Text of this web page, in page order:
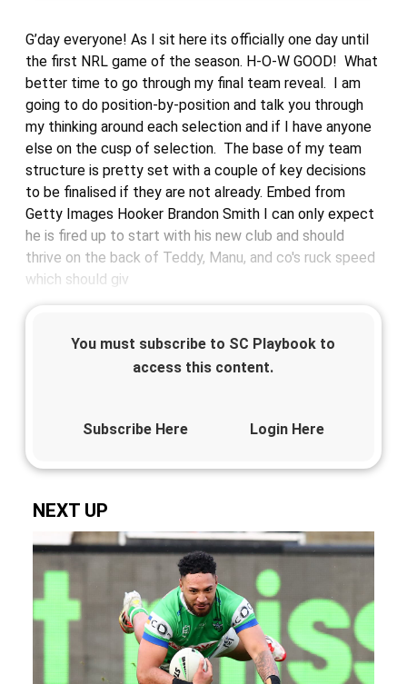
G’day everyone! As I sit here its officially one day until
the first NRL game of the season. H-O-W GOOD! What
better time to go through my final team reveal. I am
going to do position-by-position and talk you through
my thinking around each selection and if I have anyone
else on the cusp of selection. The base of my team
structure is pretty set with a couple of key decisions
to be finalised if they are not already. Embed from
Getty Images Hooker Brandon Smith I can only expect
he is fired up to start with his new club and should
thrive on the back of Teddy, Manu, and co's ruck speed
which should giv
You must subscribe to SC Playbook to
access this content.
Subscribe Here Login Here
NEXT UP